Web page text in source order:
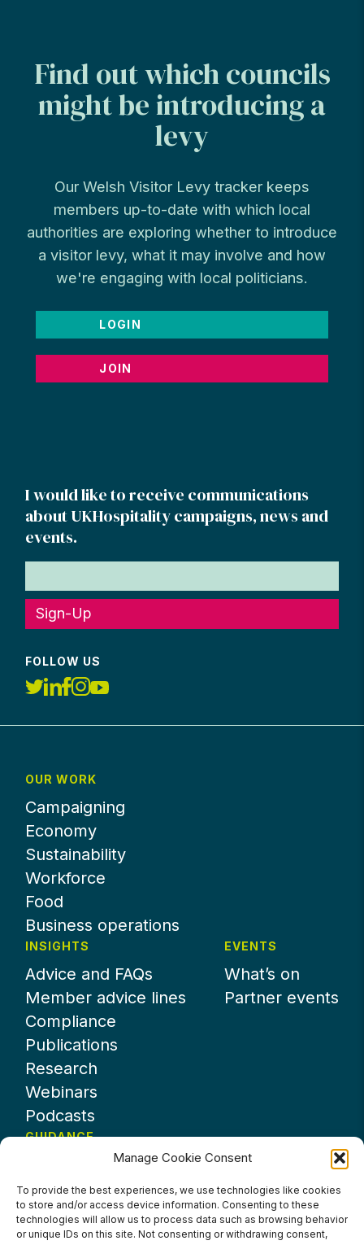
Manage Cookie Consent
To provide the best experiences, we use technologies like cookies
to store and/or access device information. Consenting to these
technologies will allow us to process data such as browsing behavior
or unique IDs on this site. Not consenting or withdrawing consent,
Find out which councils
might be introducing a
levy
Our Welsh Visitor Levy tracker keeps
members up-to-date with which local
authorities are exploring whether to introduce
a visitor levy, what it may involve and how
we're engaging with local politicians.
LOGIN
JOIN
I would like to receive communications
about UKHospitality campaigns, news and
events.
Sign-Up
FOLLOW US
OUR WORK
Campaigning
Economy
Sustainability
Workforce
Food
Business operations
INSIGHTS
Advice and FAQs
Member advice lines
Compliance
Publications
Research
Webinars
Podcasts
EVENTS
What’s on
Partner events
GUIDANCE
About UKHospitality
Partners
Contact us